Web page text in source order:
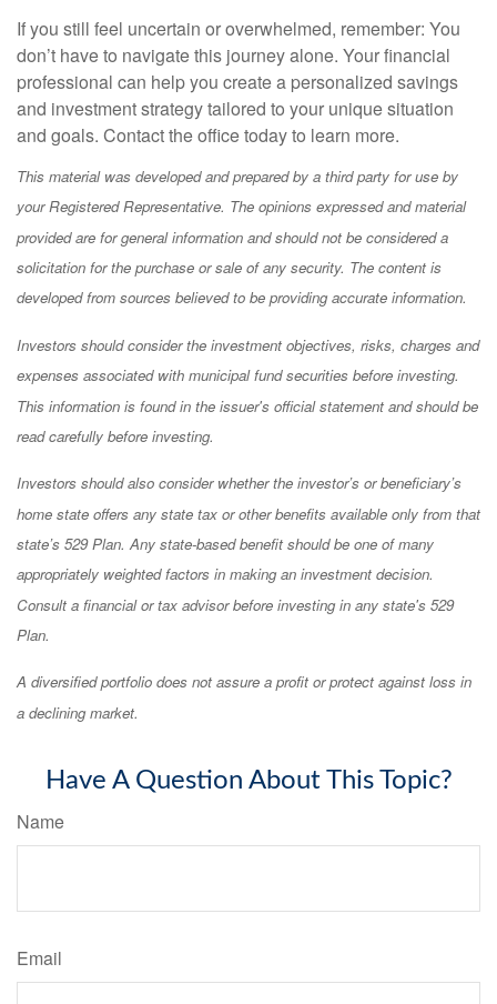
If you still feel uncertain or overwhelmed, remember: You
don’t have to navigate this journey alone. Your financial
professional can help you create a personalized savings
and investment strategy tailored to your unique situation
and goals. Contact the office today to learn more.
This material was developed and prepared by a third party for use by
your Registered Representative. The opinions expressed and material
provided are for general information and should not be considered a
solicitation for the purchase or sale of any security. The content is
developed from sources believed to be providing accurate information.
Investors should consider the investment objectives, risks, charges and
expenses associated with municipal fund securities before investing.
This information is found in the issuer's official statement and should be
read carefully before investing.
Investors should also consider whether the investor’s or beneficiary’s
home state offers any state tax or other benefits available only from that
state’s 529 Plan. Any state-based benefit should be one of many
appropriately weighted factors in making an investment decision.
Consult a financial or tax advisor before investing in any state's 529
Plan.
A diversified portfolio does not assure a profit or protect against loss in
a declining market.
Have A Question About This Topic?
Name
Email